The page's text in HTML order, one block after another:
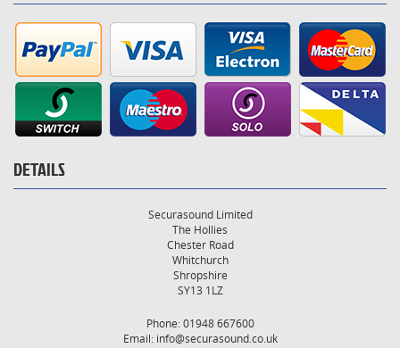
DETAILS
Securasound Limited
The Hollies
Chester Road
Whitchurch
Shropshire
SY13 1LZ
Phone: 01948 667600
Email: info@securasound.co.uk